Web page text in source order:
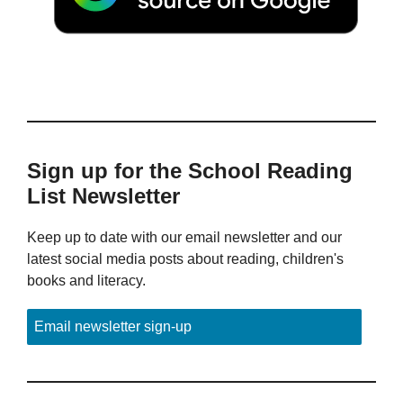
Sign up for the School Reading
List Newsletter
Keep up to date with our email newsletter and our
latest social media posts about reading, children's
books and literacy.
Email newsletter sign-up